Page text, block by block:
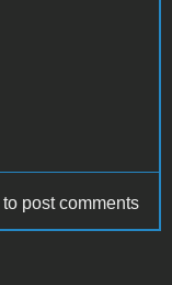
to post comments